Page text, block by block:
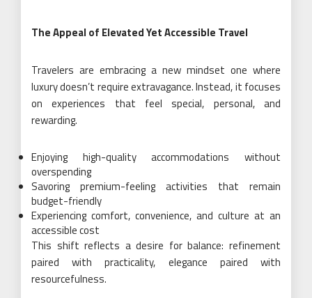
The Appeal of Elevated Yet Accessible Travel
Travelers are embracing a new mindset one where
luxury doesn’t require extravagance. Instead, it focuses
on experiences that feel special, personal, and
rewarding.
Enjoying high-quality accommodations without
overspending
Savoring premium-feeling activities that remain
budget-friendly
Experiencing comfort, convenience, and culture at an
accessible cost
This shift reflects a desire for balance: refinement
paired with practicality, elegance paired with
resourcefulness.